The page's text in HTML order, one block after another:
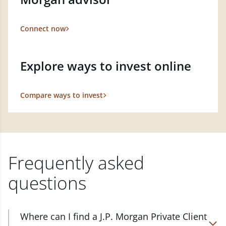
Connect now
Explore ways to invest online
Compare ways to invest
Frequently asked
questions
Where can I find a J.P. Morgan Private Client